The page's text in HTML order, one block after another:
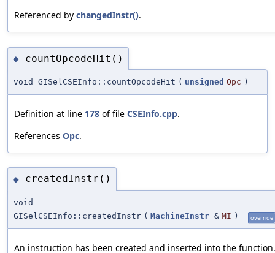
Referenced by changedInstr().
◆ countOpcodeHit()
void GISelCSEInfo::countOpcodeHit ( unsigned Opc )
Definition at line 178 of file CSEInfo.cpp.
References Opc.
◆ createdInstr()
void
GISelCSEInfo::createdInstr ( MachineInstr & MI ) override
An instruction has been created and inserted into the function.